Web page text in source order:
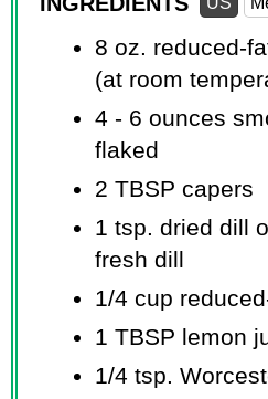
8 oz. reduced-
(at room
4 - 6 ounces
flaked
2 TBSP capers
1 tsp. dried dill
fresh dill
1/4 cup
1 TBSP lemon
1/4 tsp.